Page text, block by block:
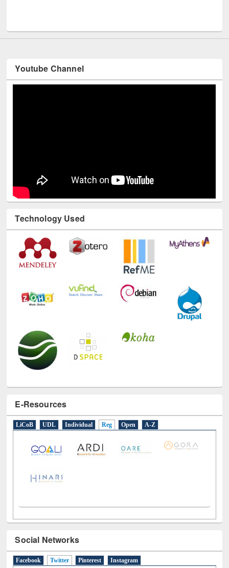
Youtube Channel
Technology Used
E-Resources
LiCoB UDL Individual Reg Open A-Z
Social Networks
Facebook Twitter (active tab)
Pinterest Instagram